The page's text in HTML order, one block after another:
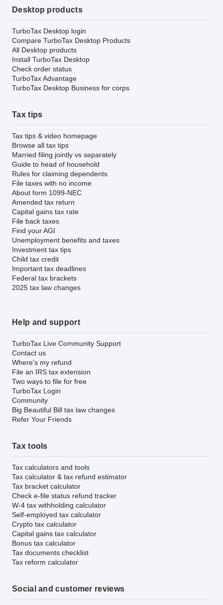
Desktop products
TurboTax Desktop login
Compare TurboTax Desktop Products
All Desktop products
Install TurboTax Desktop
Check order status
TurboTax Advantage
TurboTax Desktop Business for corps
Tax tips
Tax tips & video homepage
Browse all tax tips
Married filing jointly vs separately
Guide to head of household
Rules for claiming dependents
File taxes with no income
About form 1099-NEC
Amended tax return
Capital gains tax rate
File back taxes
Find your AGI
Unemployment benefits and taxes
Investment tax tips
Child tax credit
Important tax deadlines
Federal tax brackets
2025 tax law changes
Help and support
TurboTax Live Community Support
Contact us
Where's my refund
File an IRS tax extension
Two ways to file for free
TurboTax Login
Community
Big Beautiful Bill tax law changes
Refer Your Friends
Tax tools
Tax calculators and tools
Tax calculator & tax refund estimator
Tax bracket calculator
Check e-file status refund tracker
W-4 tax withholding calculator
Self-employed tax calculator
Crypto tax calculator
Capital gains tax calculator
Bonus tax calculator
Tax documents checklist
Tax reform calculator
Social and customer reviews